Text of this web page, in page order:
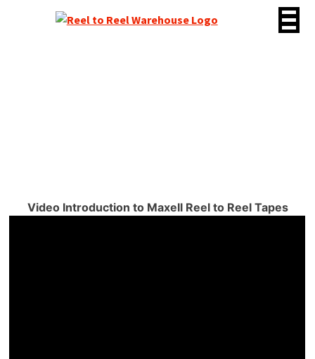
Video Introduction to Maxell Reel to Reel Tapes